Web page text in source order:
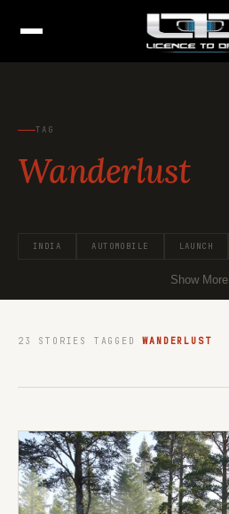
TAG
Wanderlust
INDIA AUTOMOBILE LAUNCH
Show More
23 STORIES TAGGEDWANDERLUST